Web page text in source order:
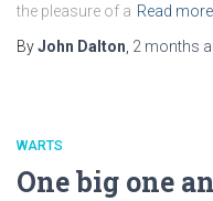
the pleasure of a Read more
ByJohn Dalton 2 months
WARTS
One big one